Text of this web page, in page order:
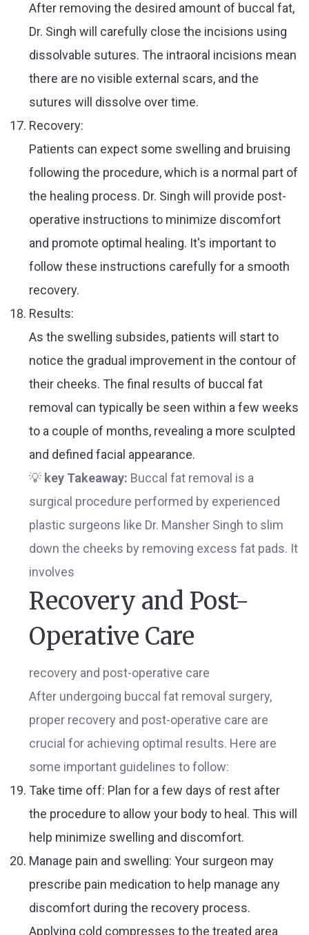
After removing the desired amount of buccal fat,
Dr. Singh will carefully close the incisions using
dissolvable sutures. The intraoral incisions mean
there are no visible external scars, and the
sutures will dissolve over time.
Recovery:
Patients can expect some swelling and bruising
following the procedure, which is a normal part of
the healing process. Dr. Singh will provide post-
operative instructions to minimize discomfort
and promote optimal healing. It's important to
follow these instructions carefully for a smooth
recovery.
Results:
As the swelling subsides, patients will start to
notice the gradual improvement in the contour of
their cheeks. The final results of buccal fat
removal can typically be seen within a few weeks
to a couple of months, revealing a more sculpted
and defined facial appearance.
💡 key Takeaway: Buccal fat removal is a
surgical procedure performed by experienced
plastic surgeons like Dr. Mansher Singh to slim
down the cheeks by removing excess fat pads. It
involves
Recovery and Post-
Operative Care
recovery and post-operative care
After undergoing buccal fat removal surgery,
proper recovery and post-operative care are
crucial for achieving optimal results. Here are
some important guidelines to follow:
Take time off: Plan for a few days of rest after
the procedure to allow your body to heal. This will
help minimize swelling and discomfort.
Manage pain and swelling: Your surgeon may
prescribe pain medication to help manage any
discomfort during the recovery process.
Applying cold compresses to the treated area